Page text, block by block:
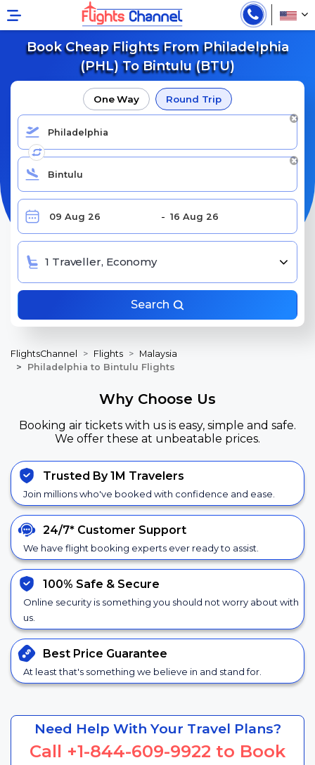
Book Cheap Flights From Philadelphia
(PHL) To Bintulu (BTU)
One Way Round Trip
1 Traveller, Economy
Search
FlightsChannel Flights
Malaysia
Philadelphia to Bintulu Flights
Why Choose Us
Booking air tickets with us is easy, simple and safe.
We offer these at unbeatable prices.
Trusted By 1M Travelers
Join millions who've booked with confidence and ease.
24/7* Customer Support
We have flight booking experts ever ready to assist.
100% Safe & Secure
Online security is something you should not worry about with
us.
Best Price Guarantee
At least that's something we believe in and stand for.
Need Help With Your Travel Plans?
Call +1-844-609-9922 to Book